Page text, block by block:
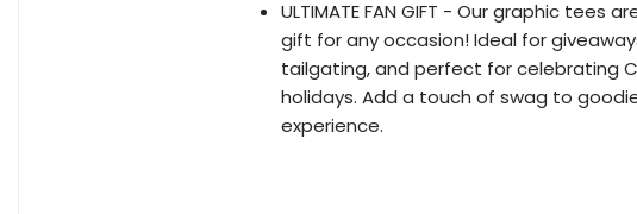
ULTIMATE FAN GIFT - Our graphic
gift for any occasion! Ideal for
tailgating, and perfect for celebrating
holidays. Add a touch of swag to
experience.